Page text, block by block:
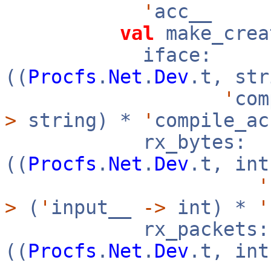
' acc__
val
iface:
(( Procfs . Net . Dev .t,
'
> string) * '
rx_bytes:
(( Procfs . Net . Dev .t,
'
> ( ' input__ -> int) * '
rx_packets:
(( Procfs . Net . Dev .t,